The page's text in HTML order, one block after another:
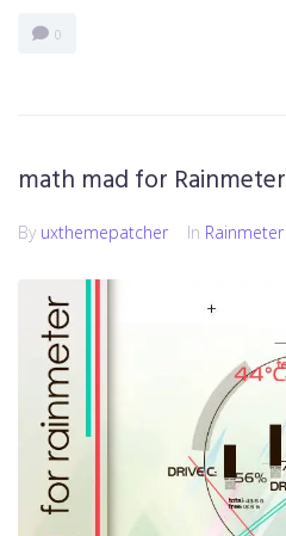
0
math mad for Rainmeter
By uxthemepatcher In Rainmeter